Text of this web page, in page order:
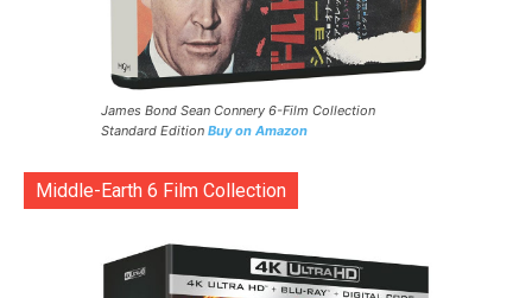
James Bond Sean Connery 6-Film Collection
Standard Edition Buy on Amazon
Middle-Earth 6 Film Collection